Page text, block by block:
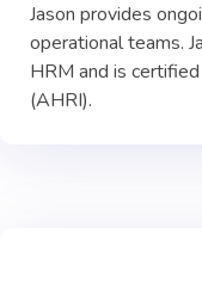
Jason provides
operational teams.
HRM and is
(AHRI).